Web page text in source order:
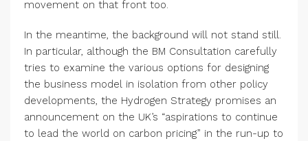
movement on that front too.
In the meantime, the background will not stand still.
In particular, although the BM Consultation carefully
tries to examine the various options for designing
the business model in isolation from other policy
developments, the Hydrogen Strategy promises an
announcement on the UK’s “aspirations to continue
to lead the world on carbon pricing” in the run-up to